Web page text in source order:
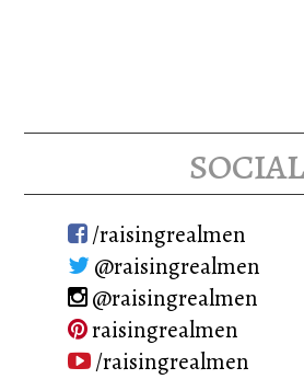
social
/raisingrealmen
@raisingrealmen
@raisingrealmen
raisingrealmen
/raisingrealmen